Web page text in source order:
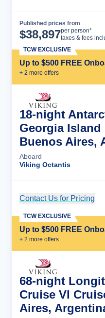
Published prices from
$38,897per person*
taxes & fees
Up to $500 FREE
+ 2 more offers
TCW EXCLUSIVE
18-night
Georgia Island
Buenos Aires,
Aboard
Viking Octantis
Contact Us for Pricing
Up to $500 FREE
+ 2 more offers
TCW EXCLUSIVE
68-night
Cruise VI
Aires,